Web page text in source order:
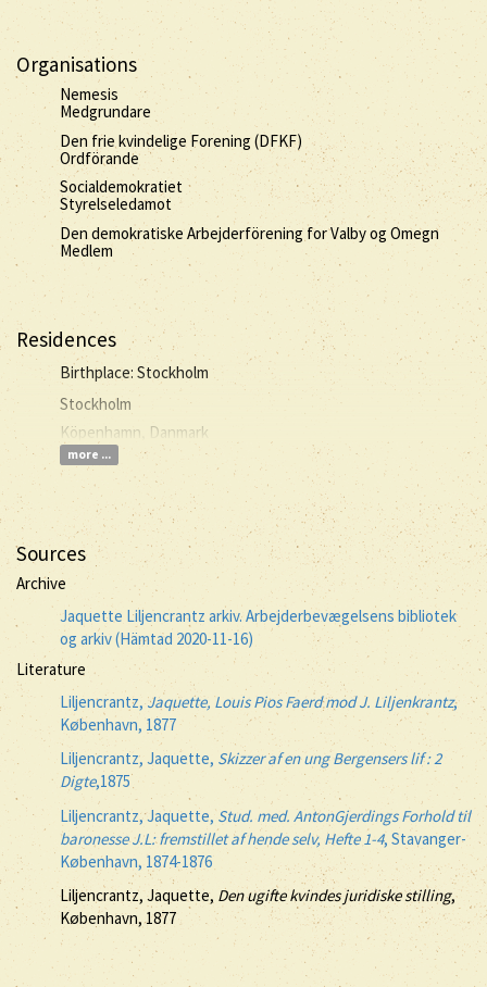
Organisations
Nemesis
Medgrundare
Den frie kvindelige Forening (DFKF)
Ordförande
Socialdemokratiet
Styrelseledamot
Den demokratiske Arbejderförening for Valby og Omegn
Medlem
Residences
Birthplace: Stockholm
Stockholm
Köpenhamn, Danmark
more ...
Sources
Archive
Jaquette Liljencrantz arkiv. Arbejderbevægelsens bibliotek
og arkiv (Hämtad 2020-11-16)
Literature
Liljencrantz,Jaquette, Louis Pios Faerd mod J. Liljenkrantz,
København, 1877
Liljencrantz, Jaquette, Skizzer af en ung Bergensers lif : 2
Digte,1875
Liljencrantz, Jaquette,Stud. med. AntonGjerdings Forhold til
baronesse J.L: fremstillet af hende selv, Hefte 1-4, Stavanger-
København, 1874-1876
Liljencrantz, Jaquette, Den ugifte kvindes juridiske stilling,
København, 1877